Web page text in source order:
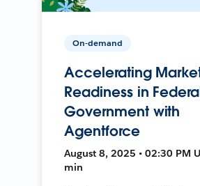
On-demand
Accelerating
Readiness in
Government with
Agentforce
August 8, 2025 • 02:30 PM
min